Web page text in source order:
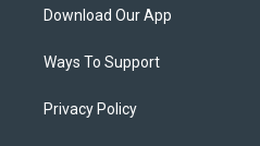
Download Our App
Ways To Support
Privacy Policy